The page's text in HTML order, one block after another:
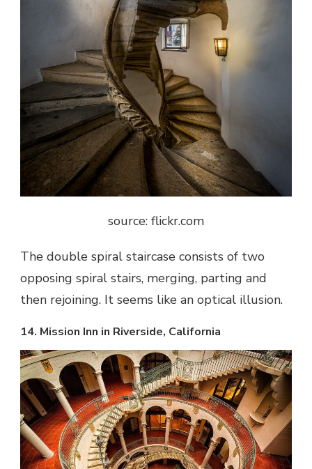
source: flickr.com
The double spiral staircase consists of two
opposing spiral stairs, merging, parting and
then rejoining. It seems like an optical illusion.
14. Mission Inn in Riverside, California